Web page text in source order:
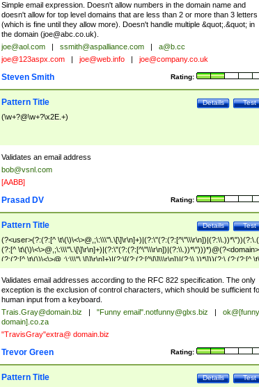
Simple email expression. Doesn't allow numbers in the domain name and
doesn't allow for top level domains that are less than 2 or more than 3 letters
(which is fine until they allow more). Doesn't handle multiple &quot;.&quot; in
the domain (joe@abc.co.uk).
joe@aol.com ssmith@aspalliance.com
a@b.cc
joe@123aspx.com joe@web.info joe@company.co.uk
Rating:
Steven Smith
Test
Details
Pattern Title
(\w+?@\w+?\x2E.+)
Validates an email address
bob@vsnl.com
[AABB]
Rating:
Prasad DV
Test
Details
Pattern Title
(?<user>(?:(?:[^
(?:[^ \t\(\)\<\>@,;\:\\\"\.\[\]\r\n]+)|(?:\"(?:(?:[^\"\\\r\n])|(?:\\.))*\")))*)@(?<domain>
(?:(?:[^ \t\(\)\<\>@,;\:\\\"\.\[\]\r\n]+)|(?:\[(?:(?:[^\[\]\\\r\n])|(?:\\.))*\]))(?:\.(?:(?:[^ \t\
(\)\<\>@,;\:\\\"\.\[\]\r\n]+)|(?:\[(?:(?:[^\[\]\\\r\n])|(?:\\.))*\])))*)
Validates email addresses according to the RFC 822 specification. The only
exception is the exclusion of control characters, which should be sufficient
human input from a keyboard.
Trais.Gray@domain.biz "Funny email".notfunny@glxs.biz
ok@[funny
domain].co.za
"TravisGray"extra@ domain.biz
Rating:
Trevor Green
Test
Details
Pattern Title